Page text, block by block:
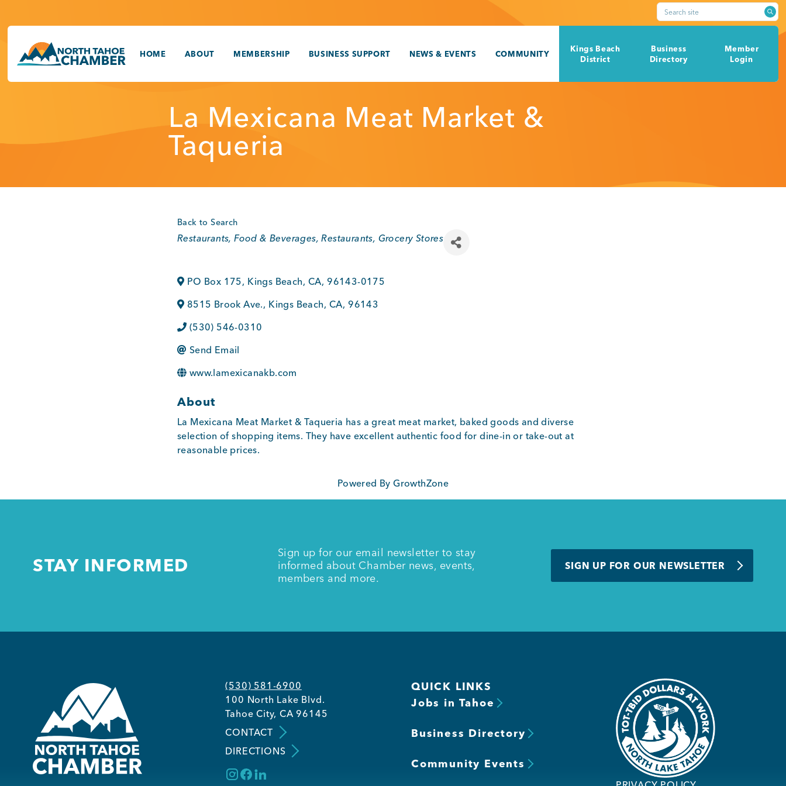
Search site
HOME ABOUT MEMBERSHIP BUSINESS SUPPORT NEWS & EVENTS COMMUNITY
Kings Beach
District
Business
Directory
Member
Login
La Mexicana Meat Market &
Taqueria
Back to Search
Categories
Restaurants, Food & Beverages Restaurants Grocery Stores
PO Box 175, Kings Beach, CA, 96143-0175
8515 Brook Ave., Kings Beach, CA, 96143
(530) 546-0310
Send Email
www.lamexicanakb.com
About
La Mexicana Meat Market & Taqueria has a great meat market, baked goods and diverse
selection of shopping items. They have excellent authentic food for dine-in or take-out at
reasonable prices.
Powered ByGrowthZone
STAY INFORMED
Sign up for our email newsletter to stay
informed about Chamber news, events,
members and more.
SIGN UP FOR OUR NEWSLETTER
(530) 581-6900
100 North Lake Blvd.
Tahoe City, CA 96145
CONTACT
DIRECTIONS
QUICK LINKS
Jobs in Tahoe
Business Directory
Community Events